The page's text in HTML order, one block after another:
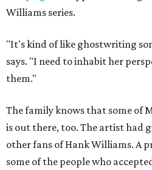
Williams series.
"It's kind of like ghostwriting
says. "I need to inhabit her
them."
The family knows that some of
is out there, too. The artist had
other fans of Hank Williams. A
some of the people who